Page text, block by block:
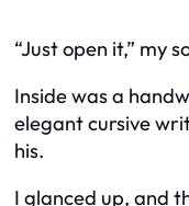
“Just open it,” my
Inside was a
elegant cursive
his.
I glanced up, and